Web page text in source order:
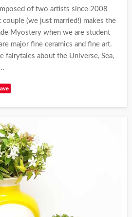
of two artists since 2008
couple (we just married!) makes the
Myostery when we are student
major fine ceramics and fine art.
fairytales about the Universe, Sea,